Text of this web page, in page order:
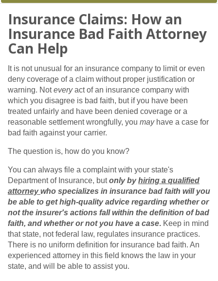
Insurance Claims: How an
Insurance Bad Faith Attorney
Can Help
It is not unusual for an insurance company to limit or even
deny coverage of a claim without proper justification or
warning. Noteveryact of an insurance company with
which you disagree is bad faith, but if you have been
treated unfairly and have been denied coverage or a
reasonable settlement wrongfully, you mayhave a case for
bad faith against your carrier.
The question is, how do you know?
You can always file a complaint with your state's
Department of Insurance, butonly byhiring a qualified
attorneywho specializes in insurance bad faith will you
be able to get high-quality advice regarding whether or
not the insurer's actions fall within the definition of bad
faith, and whether or not you have a case. Keep in mind
that state, not federal law, regulates insurance practices.
There is no uniform definition for insurance bad faith. An
experienced attorney in this field knows the law in your
state, and will be able to assist you.